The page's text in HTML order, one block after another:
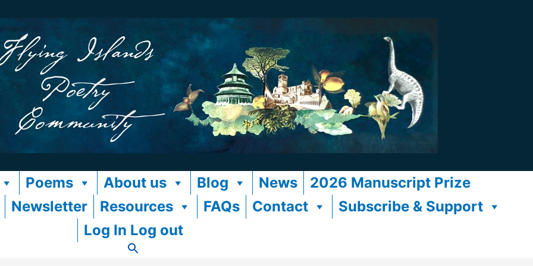
Poems About us Blog News
2026 Manuscript Prize
Newsletter Resources FAQs Contact
Subscribe & Support
Log In Log out